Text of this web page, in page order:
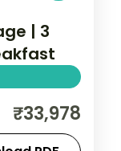
| 3
and
₹33,978